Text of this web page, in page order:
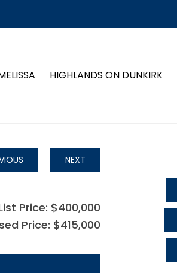
HIGHLANDS ON DUNKIRK
NEXT
Price: $400,000
Price: $415,000